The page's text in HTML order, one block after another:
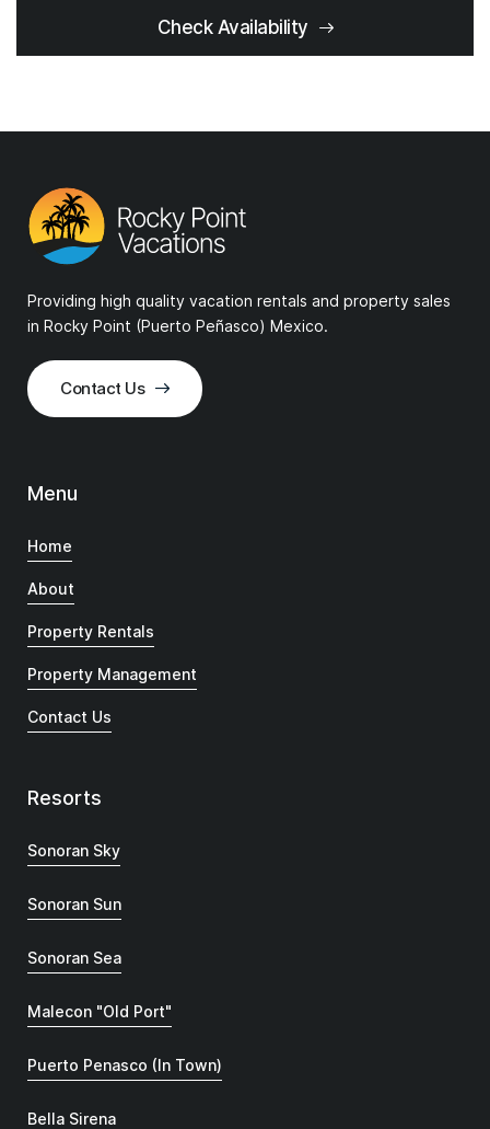
Check Availability
Providing high quality vacation rentals and property sales
in Rocky Point (Puerto Peñasco) Mexico.
Contact Us
Menu
Home
About
Property Rentals
Property Management
Contact Us
Resorts
Sonoran Sky
Sonoran Sun
Sonoran Sea
Malecon "Old Port"
Puerto Penasco (In Town)
Bella Sirena